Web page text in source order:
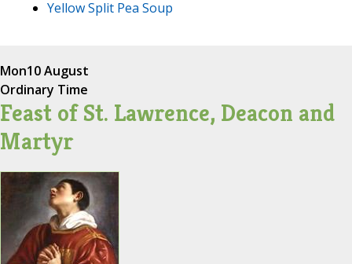
Yellow Split Pea Soup
Mon10 August
Ordinary Time
Feast of St. Lawrence, Deacon and
Martyr